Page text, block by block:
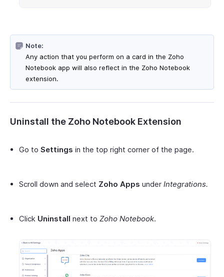
Note:
Any action that you perform on a card in the Zoho
Notebook app will also reflect in the Zoho Notebook
extension.
Uninstall the Zoho Notebook Extension
Go to Settings in the top right corner of the page.
Scroll down and select Zoho Apps under Integrations.
Click Uninstall next to Zoho Notebook.